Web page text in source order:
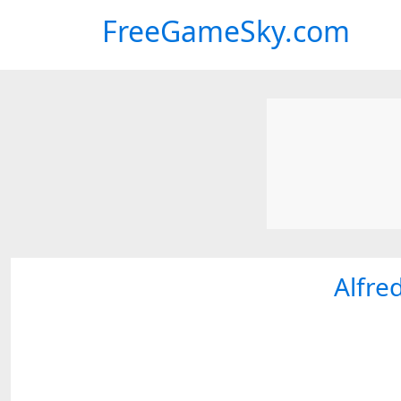
FreeGameSky.com